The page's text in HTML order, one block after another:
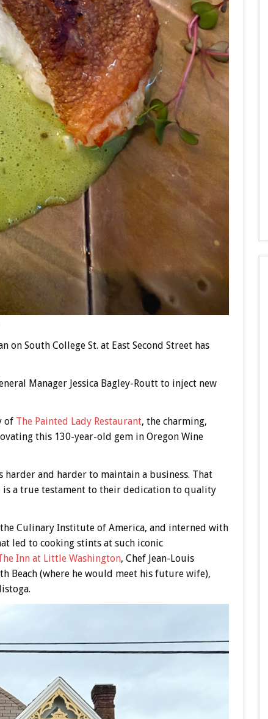
on South College St. at East Second Street has
Manager Jessica Bagley-Routt to inject new
of The Painted Lady Restaurant, the charming,
this 130-year-old gem in Oregon Wine
harder and harder to maintain a business. That
is a true testament to their dedication to quality
Culinary Institute of America, and interned with
led to cooking stints at such iconic
Inn at Little Washington, Chef Jean-Louis
Beach (where he would meet his future wife),